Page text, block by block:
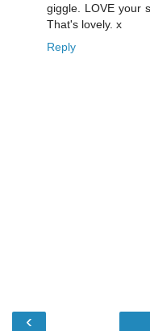
giggle. LOVE your
That's lovely. x
Reply
‹